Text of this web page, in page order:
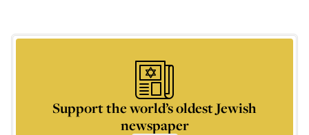
Support the world’s oldest Jewish
newspaper